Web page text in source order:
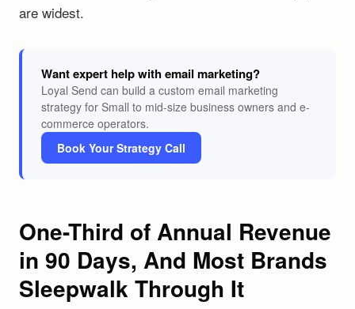
are widest.
Want expert help with email marketing?
Loyal Send can build a custom email marketing
strategy for Small to mid-size business owners and e-
commerce operators.
Book Your Strategy Call
One-Third of Annual Revenue
in 90 Days, And Most Brands
Sleepwalk Through It